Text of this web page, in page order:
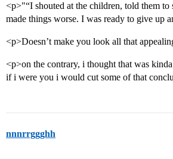
<p>"“I shouted at the children, told them
made things worse. I was ready to give up
<p>Doesn’t make you look all that
<p>on the contrary, i thought that was
if i were you i would cut some of that
nnnrrggghh